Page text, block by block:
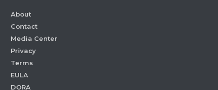
About
Contact
Media Center
Privacy
Terms
EULA
DORA